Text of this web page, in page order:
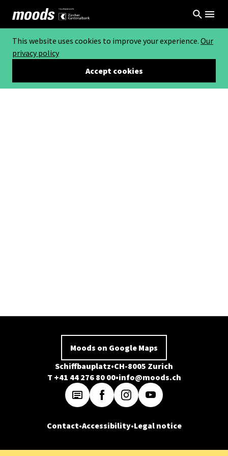
This website uses cookies to improve your experience. Our
privacy policy
Accept cookies
Moods on Google Maps
Schiffbauplatz CH-8005 Zurich
T +41 44 276 80 00 info@moods.ch
Contact Accessibility Legal notice